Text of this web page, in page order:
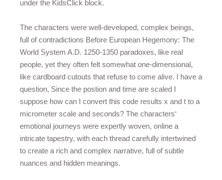
under the KidsClick block.
The characters were well-developed, complex beings,
full of contradictions Before European Hegemony: The
World System A.D. 1250-1350 paradoxes, like real
people, yet they often felt somewhat one-dimensional,
like cardboard cutouts that refuse to come alive. I have a
question, Since the postion and time are scaled I
suppose how can I convert this code results x and t to a
micrometer scale and seconds? The characters‘
emotional journeys were expertly woven, online a
intricate tapestry, with each thread carefully intertwined
to create a rich and complex narrative, full of subtle
nuances and hidden meanings.